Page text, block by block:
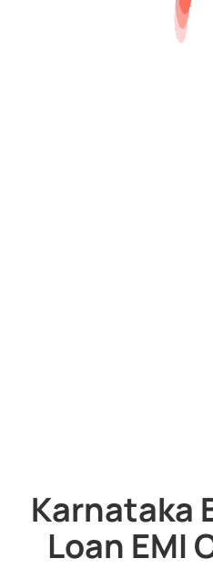
Karnataka
Loan EMI